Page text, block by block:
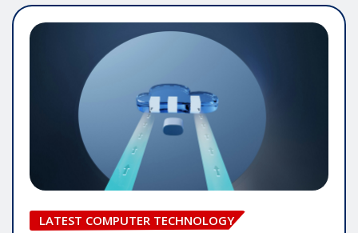
LATEST COMPUTER TECHNOLOGY